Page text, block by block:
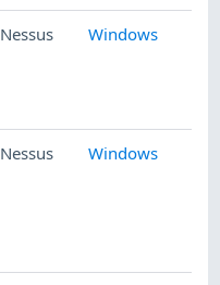
Nessus Windows
Nessus Windows